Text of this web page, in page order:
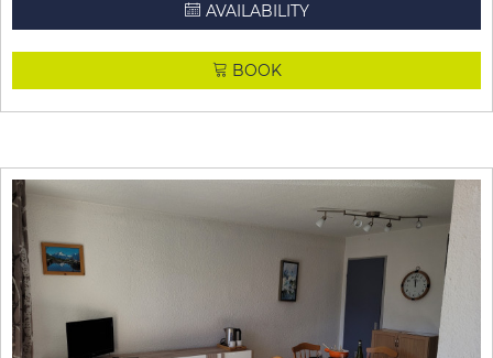
AVAILABILITY
BOOK